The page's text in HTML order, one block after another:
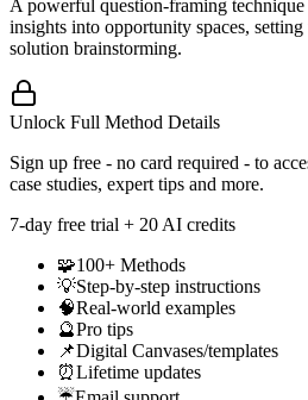
A powerful question-framing technique
insights into opportunity spaces,
solution brainstorming.
Unlock Full Method Details
Sign up free - no card required - to
case studies, expert tips and more.
7-day free trial + 20 AI credits
🧩100+ Methods
💡Step-by-step instructions
🧠Real-world examples
🔮Pro tips
📌Digital Canvases/templates
⏰Lifetime updates